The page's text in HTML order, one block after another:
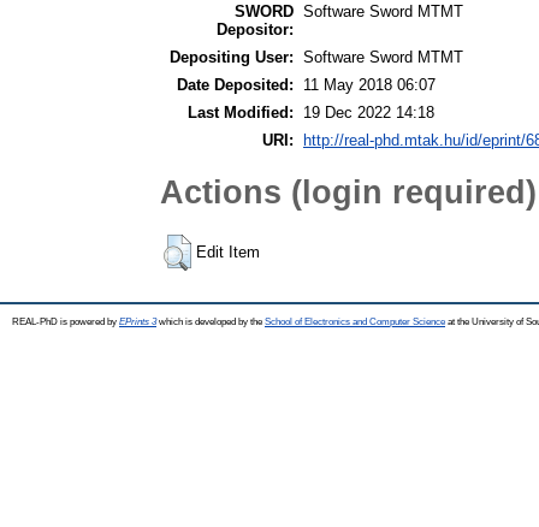
SWORD
Depositor:
Software Sword MTMT
Depositing User: Software Sword MTMT
Date Deposited:
11 May 2018 06:07
Last Modified:
19 Dec 2022 14:18
URI:
http://real-phd.mtak.hu/id/eprint/
Actions (login required)
Edit Item
REAL-PhD is powered by EPrints 3which is developed by the School of Electronics and Computer Science at the University of